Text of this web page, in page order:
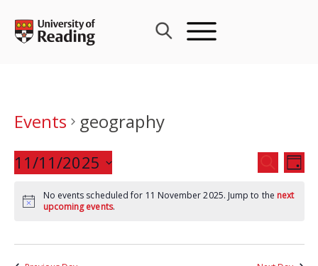
content
Events
geography
Events
Search
and
SEARCH
DAY
11/11/2025
date.
No events scheduled for 11 November 2025. Jump to the next
upcoming events.